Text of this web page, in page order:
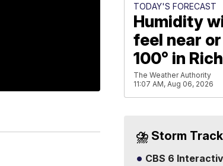
TODAY'S FORECAST
Humidity
feel near
100° in
The Weather Authority
11:07 AM, Aug 06, 2026
⛈️ Storm
CBS 6